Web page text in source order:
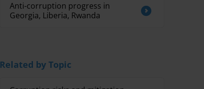
Anti-corruption progress in
Georgia, Liberia, Rwanda
Related by Topic